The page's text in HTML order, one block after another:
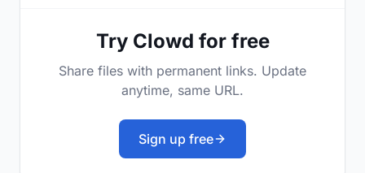
Try Clowd for free
Share files with permanent links. Update
anytime, same URL.
Sign up free